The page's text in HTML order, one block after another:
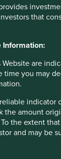
that
Information:
are
you may
the amount
the extent
and may be
markets
for clients.
by the
of
exciting time
coming to
private,
in what